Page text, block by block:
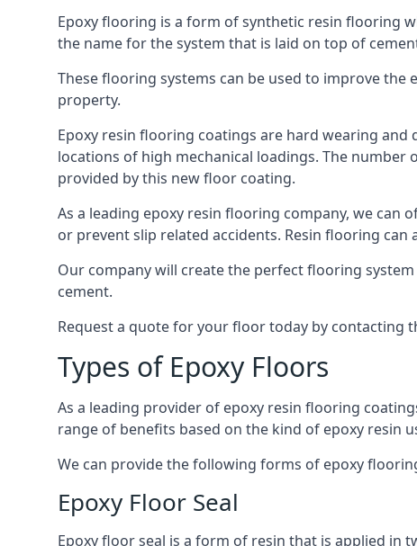
Epoxy flooring is a form of synthetic resin flooring
the name for the system that is laid on top of
These flooring systems can be used to improve
property.
Epoxy resin flooring coatings are hard wearing
locations of high mechanical loadings. The
provided by this new floor coating.
As a leading epoxy resin flooring company, we
or prevent slip related accidents. Resin flooring
Our company will create the perfect flooring
cement.
Request a quote for your floor today by contacting
Types of Epoxy Floors
As a leading provider of epoxy resin flooring
range of benefits based on the kind of epoxy resin
We can provide the following forms of epoxy
Epoxy Floor Seal
Epoxy floor seal is a form of resin that is applied